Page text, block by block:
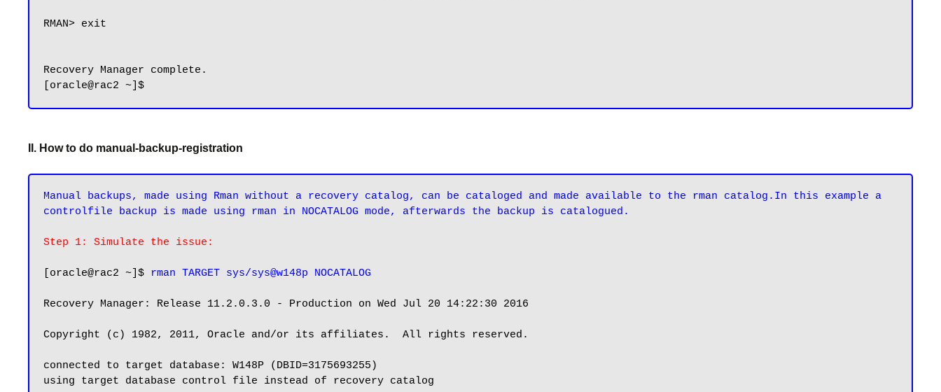
RMAN> exit
Recovery Manager complete.
II. How to do manual-backup-registration
Manual backups, made using Rman without a recovery catalog, can be cataloged and made available to the rman catalog.In this example a
controlfile backup is made using rman in NOCATALOG mode, afterwards the backup is catalogued.
Step 1: Simulate the issue:
[oracle@rac2 ~]$ rman TARGET sys/sys@w148p NOCATALOG
Recovery Manager: Release 11.2.0.3.0 - Production on Wed Jul 20 14:22:30 2016
Copyright (c) 1982, 2011, Oracle and/or its affiliates.  All rights reserved.
connected to target database: W148P (DBID=3175693255)
using target database control file instead of recovery catalog